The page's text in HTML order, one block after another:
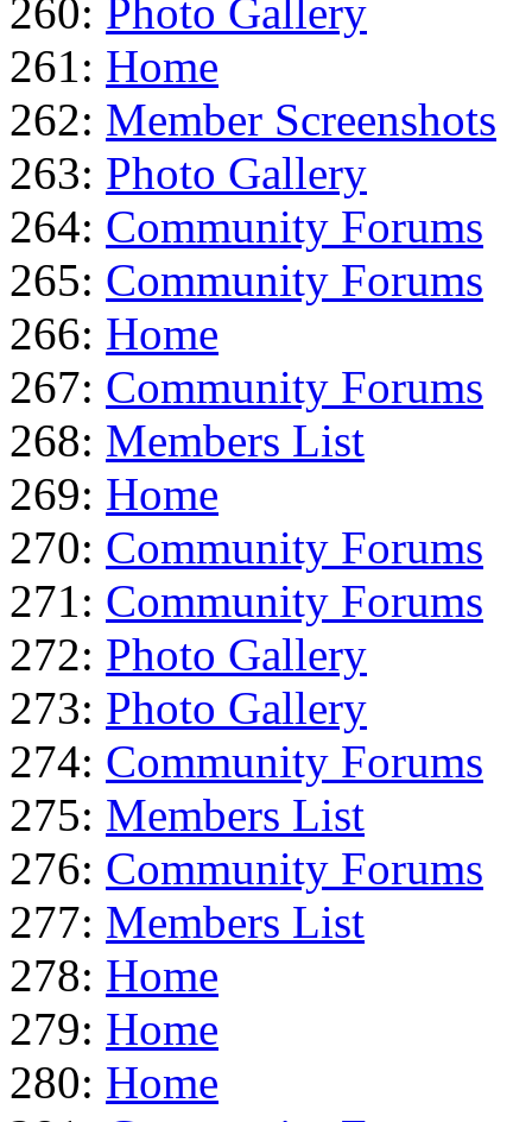
260: Photo Gallery
261: Home
262: Member Screenshots
263: Photo Gallery
264: Community Forums
265: Community Forums
266: Home
267: Community Forums
268: Members List
269: Home
270: Community Forums
271: Community Forums
272: Photo Gallery
273: Photo Gallery
274: Community Forums
275: Members List
276: Community Forums
277: Members List
278: Home
279: Home
280: Home